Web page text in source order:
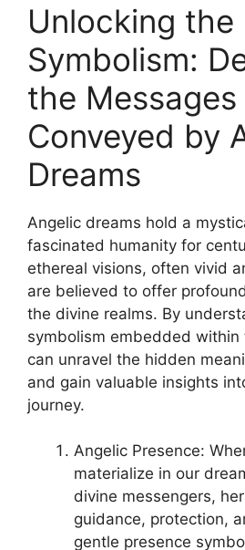
Unlocking the
Symbolism:
the Messages
Conveyed by
Dreams
Angelic‌ dreams hold a
fascinated humanity for
ethereal visions,‍ often vivid
are believed ⁢to offer
the divine realms. By
symbolism embedded within
can unravel the hidden
and gain⁢ valuable ⁤insights
journey.
Angelic Presence:
materialize in our
divine messengers,
guidance, protection,⁤
gentle‍ presence